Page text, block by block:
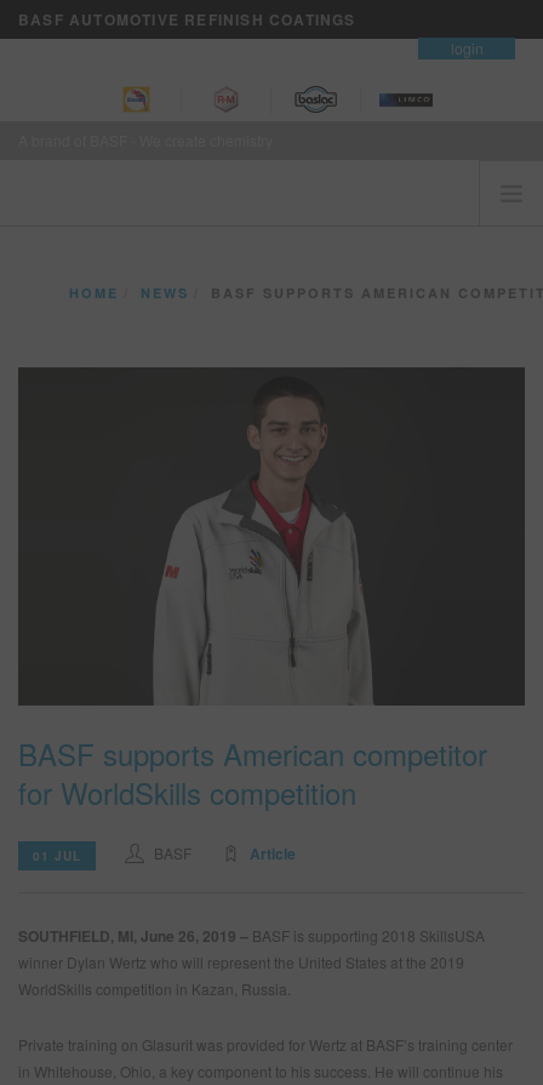
BASF AUTOMOTIVE REFINISH COATINGS
login
CUSTOMERS FIRST
HOME NEWS BASF SUPPORTS AMERICAN COMPETITOR FOR
BASF supports American competitor
for WorldSkills competition
01 JUL BASF Article
SOUTHFIELD, MI, June 26, 2019 – BASF is supporting 2018 SkillsUSA
winner Dylan Wertz who will represent the United States at the 2019
WorldSkills competition in Kazan, Russia.
Private training on Glasurit was provided for Wertz at BASF’s training center
in Whitehouse, Ohio, a key component to his success. He will continue his